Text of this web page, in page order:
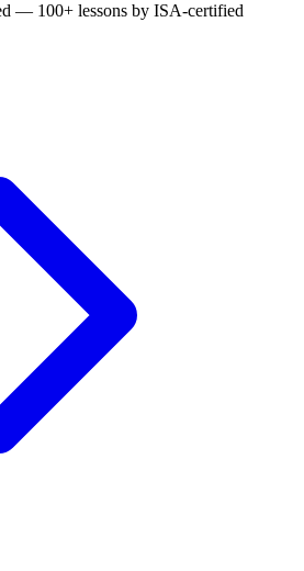
— 100+ lessons by ISA-certified